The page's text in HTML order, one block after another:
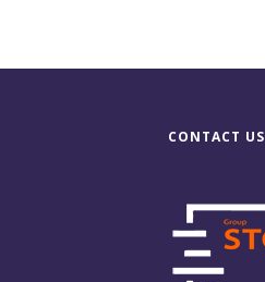
CONTACT US